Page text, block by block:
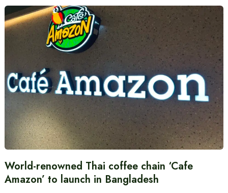
World-renowned Thai coffee chain ‘Cafe
Amazon’ to launch in Bangladesh